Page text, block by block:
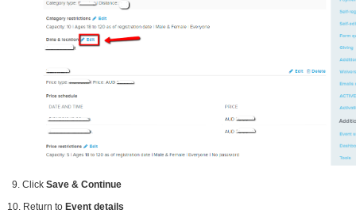
9. Click Save & Continue
10. Return to Event details